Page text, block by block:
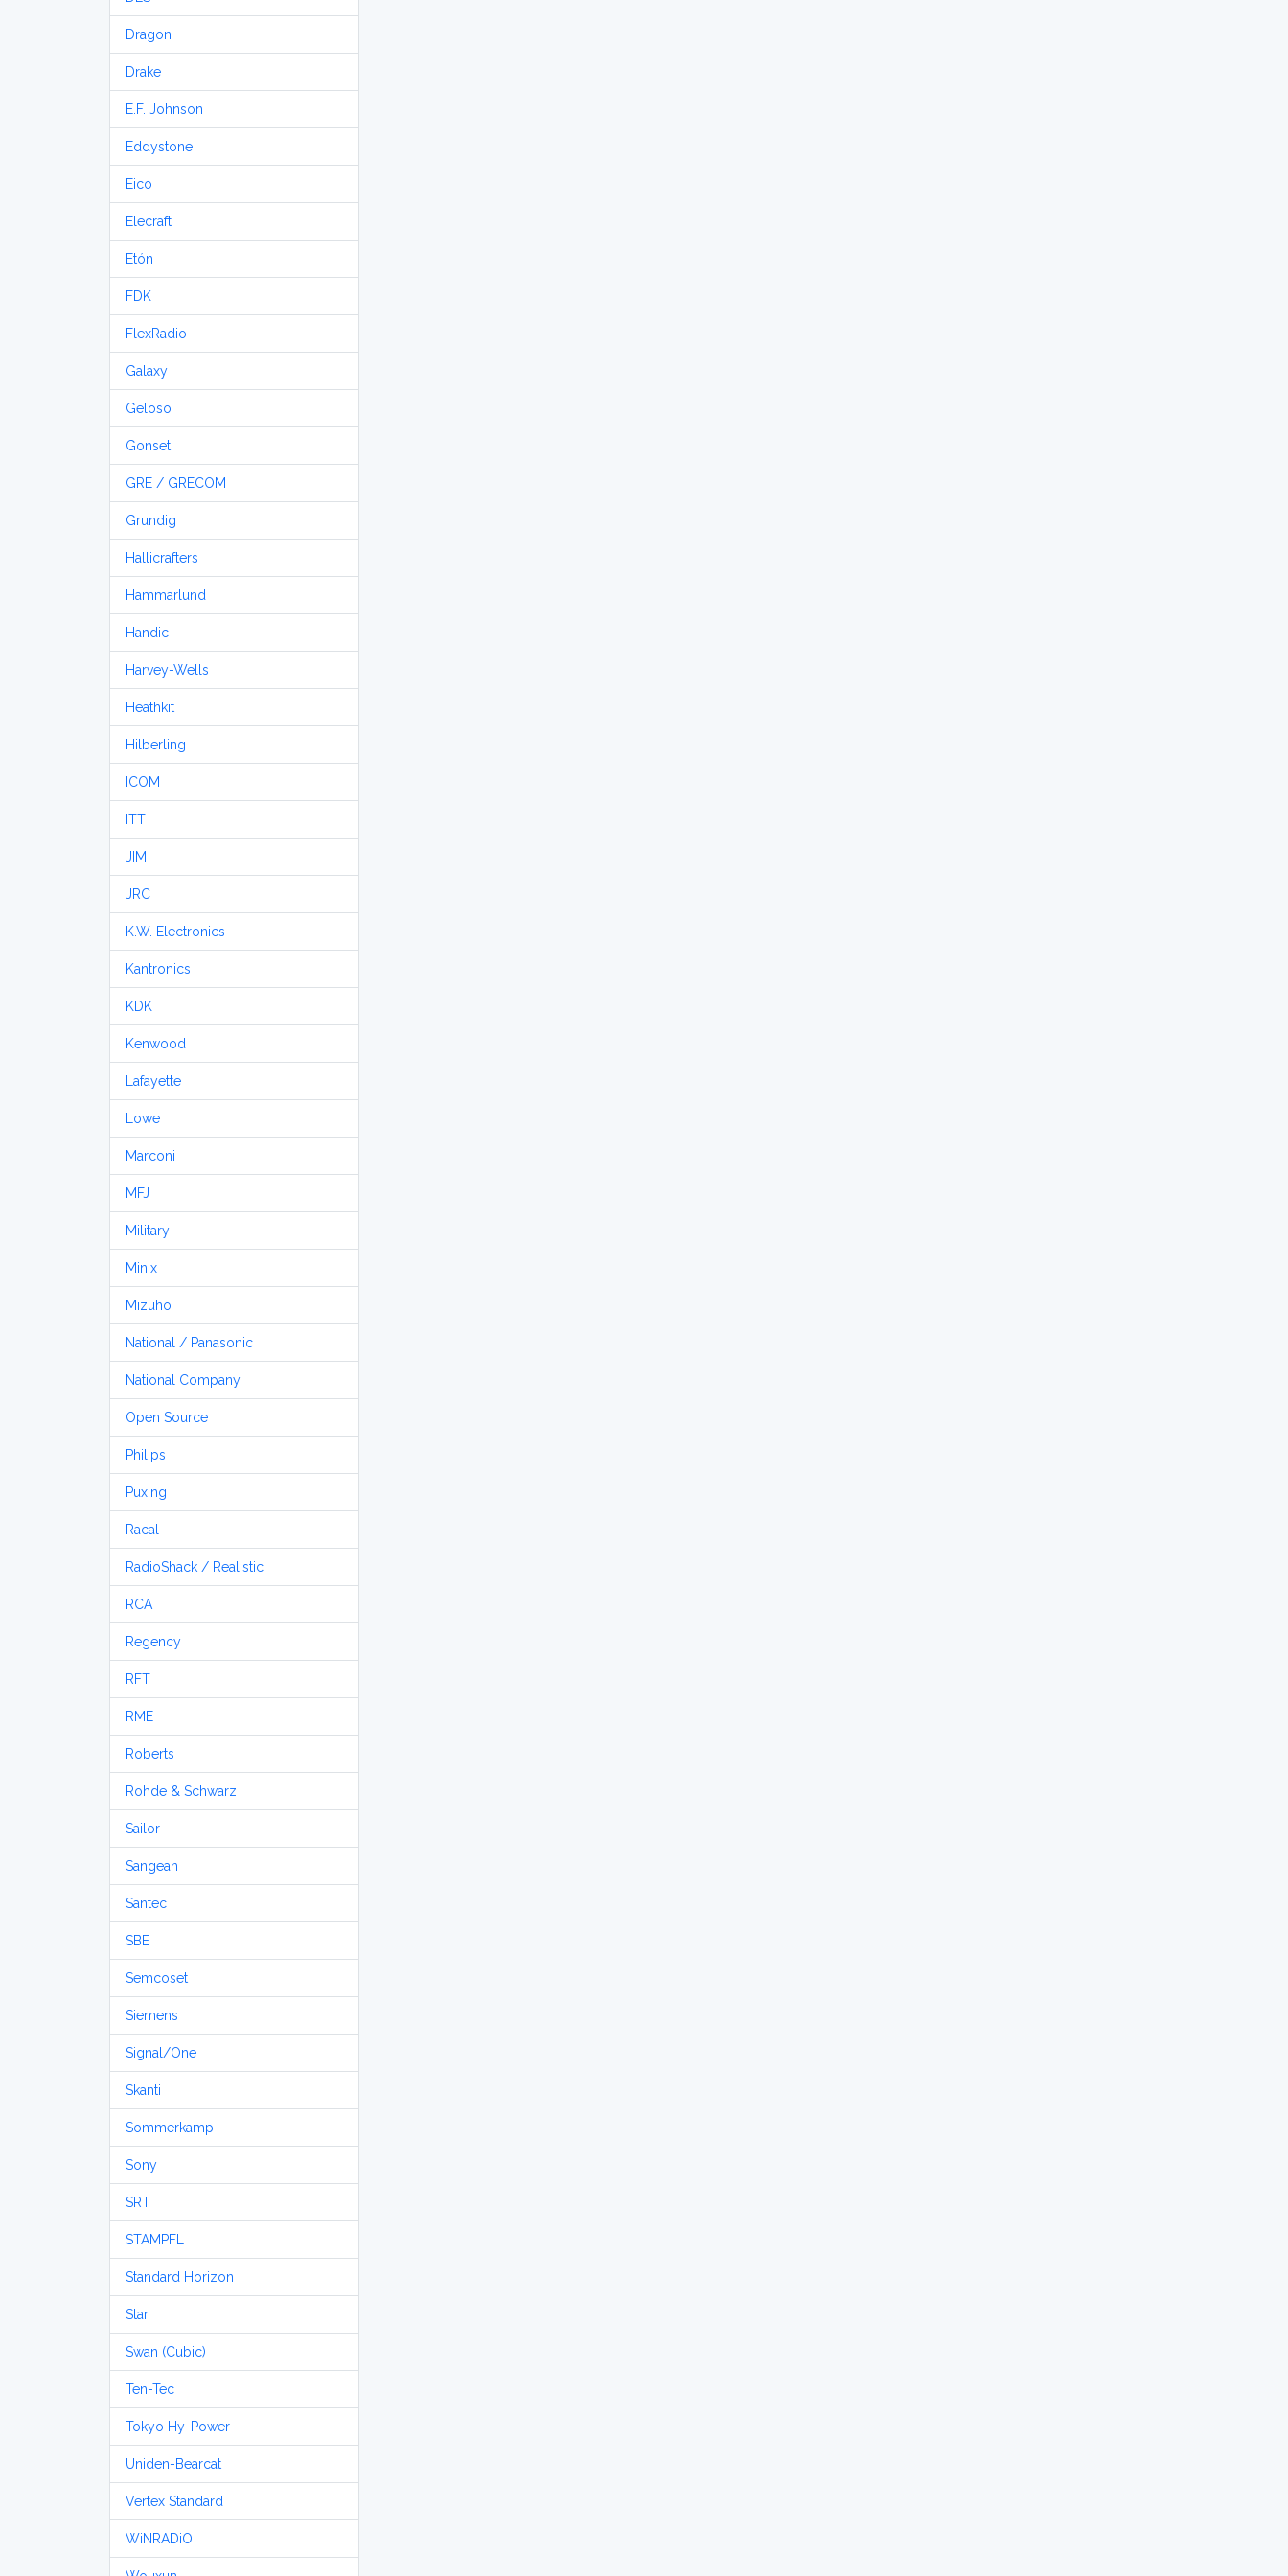
Dragon
Drake
E.F. Johnson
Eddystone
Eico
Elecraft
Etón
FDK
FlexRadio
Galaxy
Geloso
Gonset
GRE / GRECOM
Grundig
Hallicrafters
Hammarlund
Handic
Harvey-Wells
Heathkit
Hilberling
ICOM
ITT
JIM
JRC
K.W. Electronics
Kantronics
KDK
Kenwood
Lafayette
Lowe
Marconi
MFJ
Military
Minix
Mizuho
National / Panasonic
National Company
Open Source
Philips
Puxing
Racal
RadioShack / Realistic
RCA
Regency
RFT
RME
Roberts
Rohde & Schwarz
Sailor
Sangean
Santec
SBE
Semcoset
Siemens
Signal/One
Skanti
Sommerkamp
Sony
SRT
STAMPFL
Standard Horizon
Star
Swan (Cubic)
Ten-Tec
Tokyo Hy-Power
Uniden-Bearcat
Vertex Standard
WiNRADiO